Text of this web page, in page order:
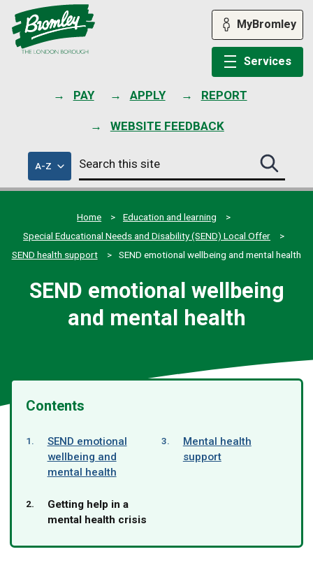
PAY APPLY REPORT
WEBSITE FEEDBACK
MyBromley
Services
A-Zof
council
services
Search
this
site
Search
this
site
Home
Education and learning
Special Educational Needs and Disability (SEND) Local Offer
SEND health support
SEND emotional wellbeing and mental health
SEND emotional wellbeing
and mental health
Contents
SEND emotional
wellbeing and
mental health
You
are
Getting help in a
mental health crisis
Mental health
support